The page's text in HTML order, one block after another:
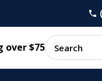
over $75